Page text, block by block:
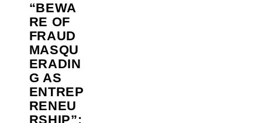
“BEWA
RE OF
FRAUD
MASQU
ERADIN
G AS
ENTREP
RENEU
RSHIP”: